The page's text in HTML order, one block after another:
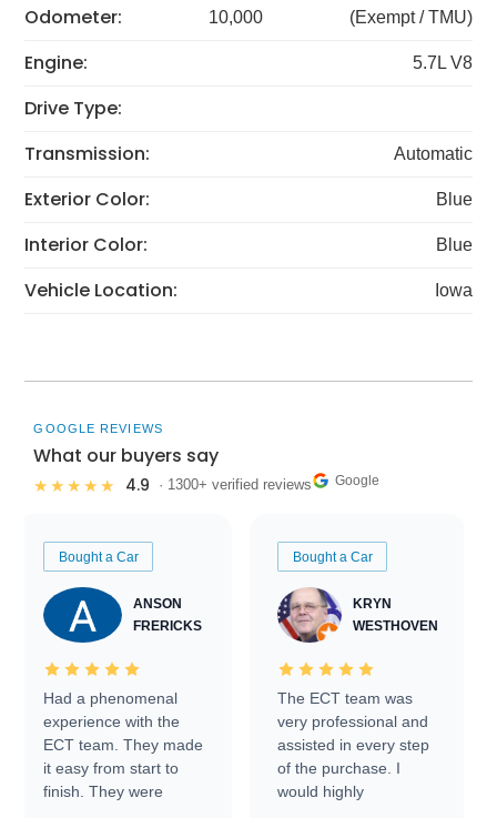
Odometer: 10,000 (Exempt / TMU)
Engine: 5.7L V8
Drive Type:
Transmission:
Automatic
Exterior Color: Blue
Interior Color: Blue
Vehicle Location: Iowa
GOOGLE REVIEWS
What our buyers say
★★★★★ 4.9 · 1300+ verified reviews Google
Bought a Car
ANSON
FRERICKS
Had a phenomenal
experience with the
ECT team. They made
it easy from start to
finish. They were
Bought a Car
KRYN
WESTHOVEN
The ECT team was
very professional and
assisted in every step
of the purchase. I
would highly